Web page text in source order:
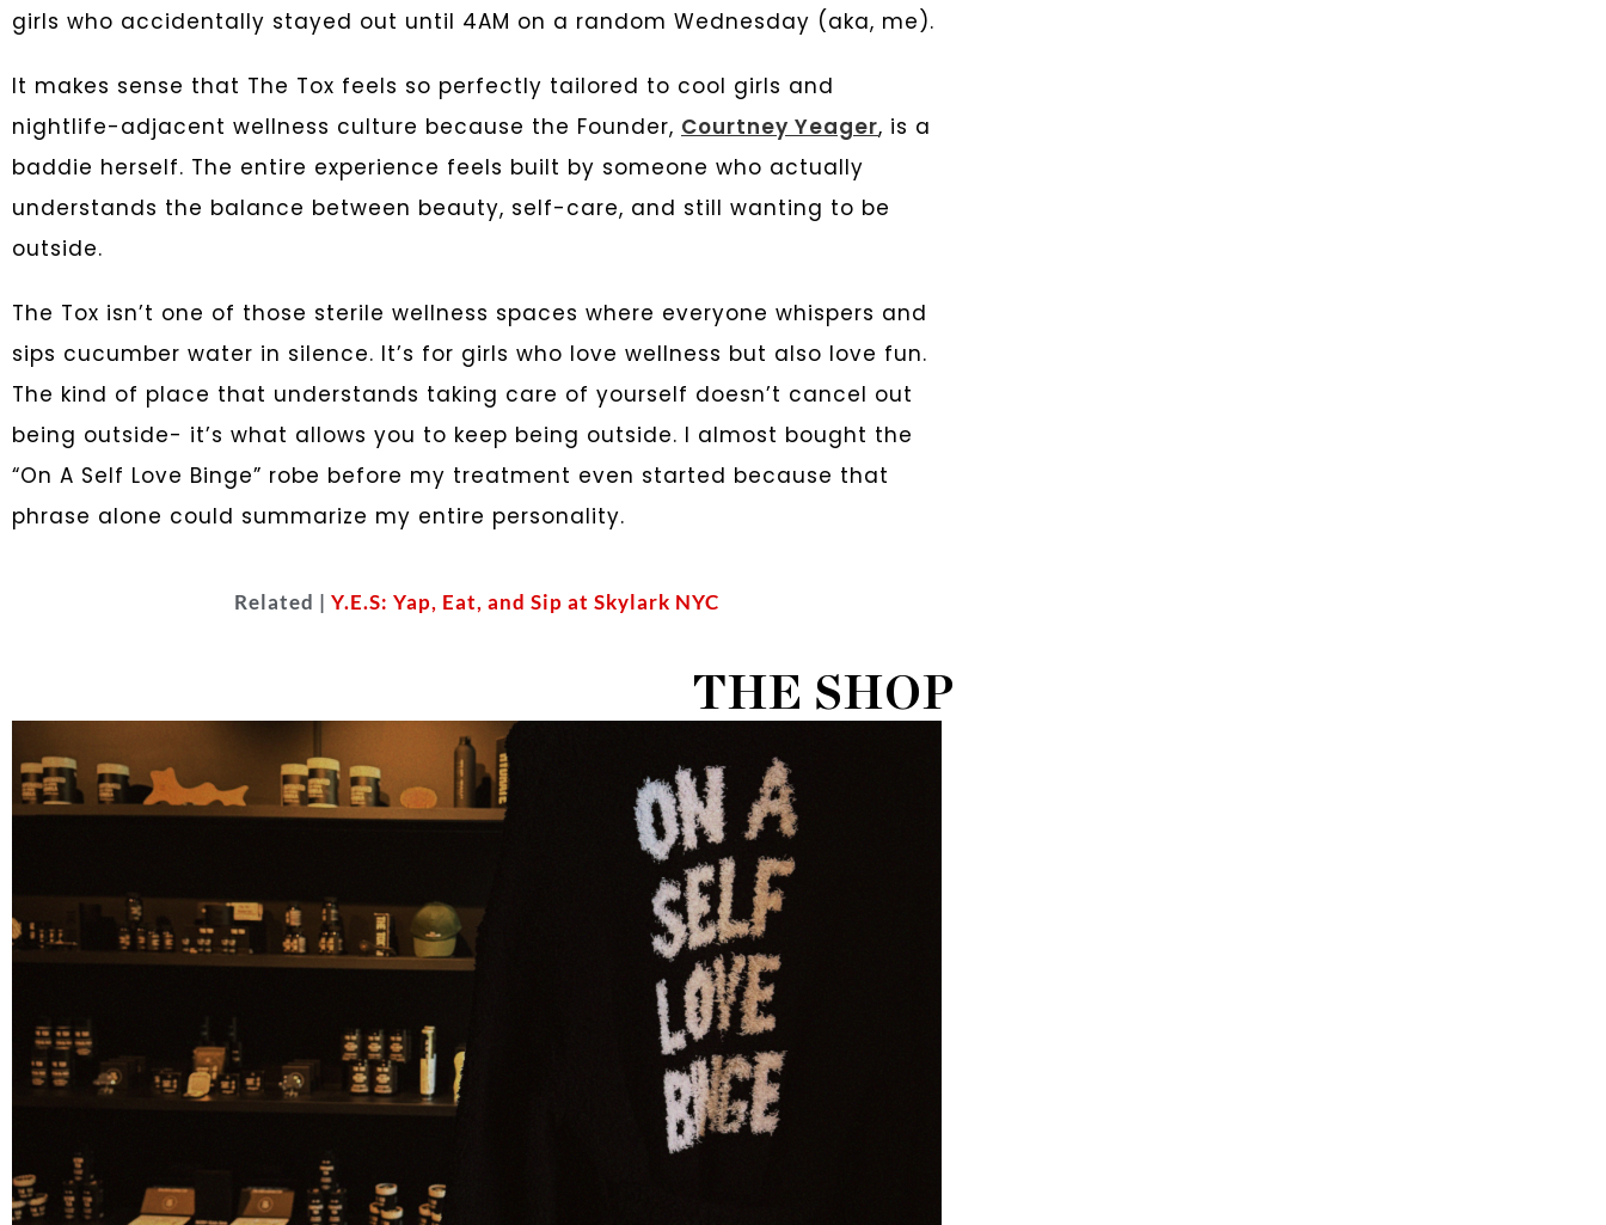
girls who accidentally stayed out until 4AM on a random Wednesday (aka, me).
It makes sense that The Tox feels so perfectly tailored to cool girls and
nightlife-adjacent wellness culture because the Founder, Courtney Yeager, is a
baddie herself. The entire experience feels built by someone who actually
understands the balance between beauty, self-care, and still wanting to be
outside.
The Tox isn’t one of those sterile wellness spaces where everyone whispers and
sips cucumber water in silence. It’s for girls who love wellness but also love fun.
The kind of place that understands taking care of yourself doesn’t cancel out
being outside- it’s what allows you to keep being outside. I almost bought the
“On A Self Love Binge” robe before my treatment even started because that
phrase alone could summarize my entire personality.
Related | Y.E.S: Yap, Eat, and Sip at Skylark NYC
THE SHOP